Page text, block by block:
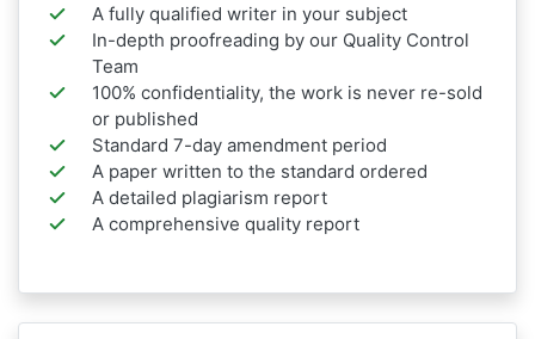
A fully qualified writer in your subject
In-depth proofreading by our Quality Control
Team
100% confidentiality, the work is never re-sold
or published
Standard 7-day amendment period
A paper written to the standard ordered
A detailed plagiarism report
A comprehensive quality report